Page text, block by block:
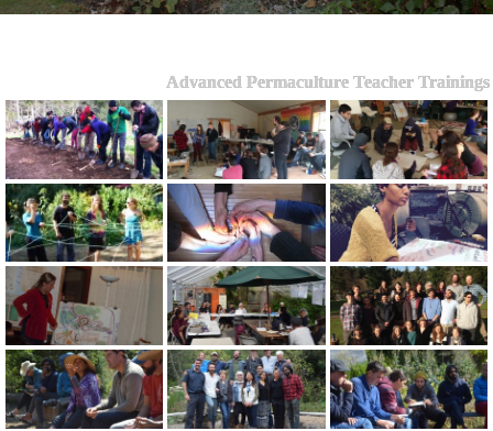
Advanced Permaculture Teacher Trainings